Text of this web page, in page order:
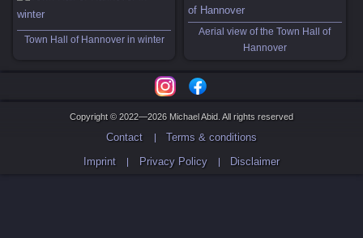
Town Hall of Hannover in winter
Aerial view of the Town Hall of
Hannover
Copyright © 2022—2026 Michael Abid. All rights reserved
Contact
Terms & conditions
Imprint
Privacy Policy Disclaimer